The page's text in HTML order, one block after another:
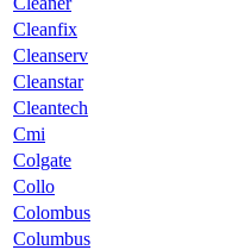
Cleanfix
Cleanserv
Cleanstar
Cleantech
Cmi
Colgate
Collo
Colombus
Columbus